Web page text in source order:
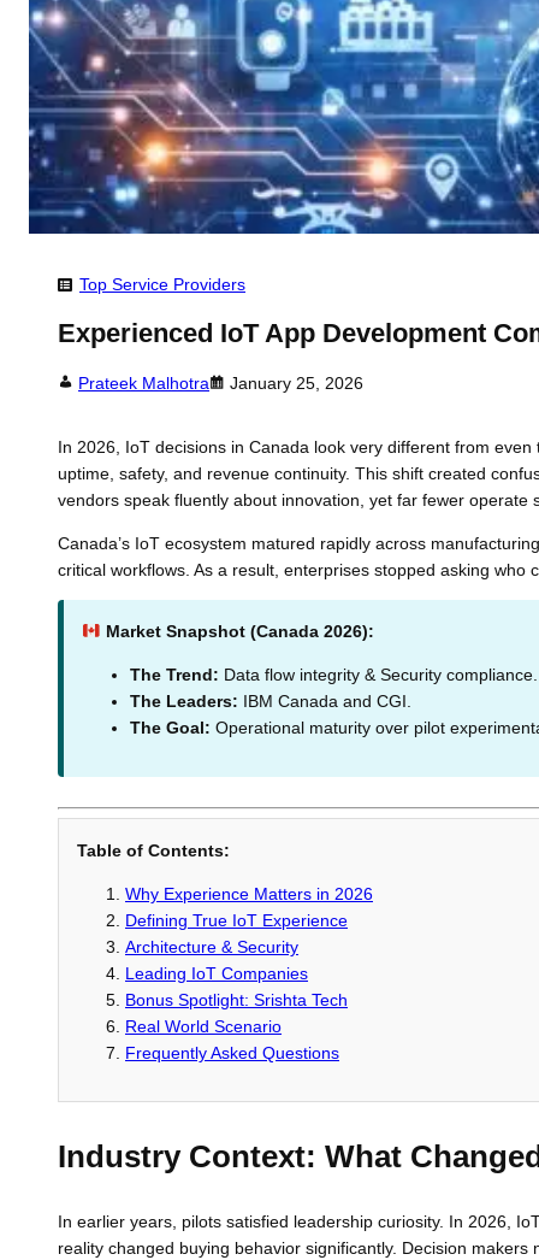
Top Service Providers
Experienced IoT App Development
Prateek Malhotra January 25, 2026
In 2026, IoT decisions in Canada look very different from
uptime, safety, and revenue continuity. This shift created
vendors speak fluently about innovation, yet far fewer operate
Canada’s IoT ecosystem matured rapidly across
critical workflows. As a result, enterprises stopped asking
Market Snapshot (Canada 2026):
The Trend: Data flow integrity & Security compliance.
The Leaders: IBM Canada and CGI.
The Goal: Operational maturity over pilot
Table of Contents:
Why Experience Matters in 2026
Defining True IoT Experience
Architecture & Security
Leading IoT Companies
Bonus Spotlight: Srishta Tech
Real World Scenario
Frequently Asked Questions
Industry Context: What
In earlier years, pilots satisfied leadership curiosity. In 2026,
reality changed buying behavior significantly. Decision